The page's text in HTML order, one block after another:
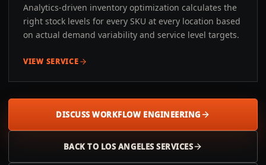
Analytics-driven inventory optimization calculates the
right stock levels for every SKU at every location based
on actual demand variability and service level targets.
VIEW SERVICE
DISCUSS WORKFLOW ENGINEERING
BACK TO LOS ANGELESSERVICES